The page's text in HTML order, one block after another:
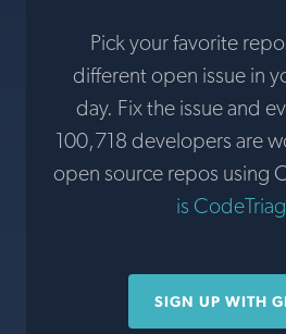
Pick your favorite
different open issue in
day. Fix the issue and
100,718 developers are
open source repos using
is
SIGN UP WITH